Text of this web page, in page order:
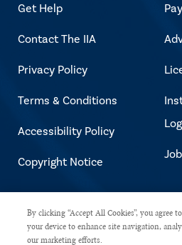
Get Help
Contact The IIA
Privacy Policy
Terms & Conditions
Accessibility Policy
Copyright Notice
Copyright © 2026
Internal Auditors. All
By clicking “Accept All Cookies”, you agree
your device to enhance site navigation,
our marketing efforts.